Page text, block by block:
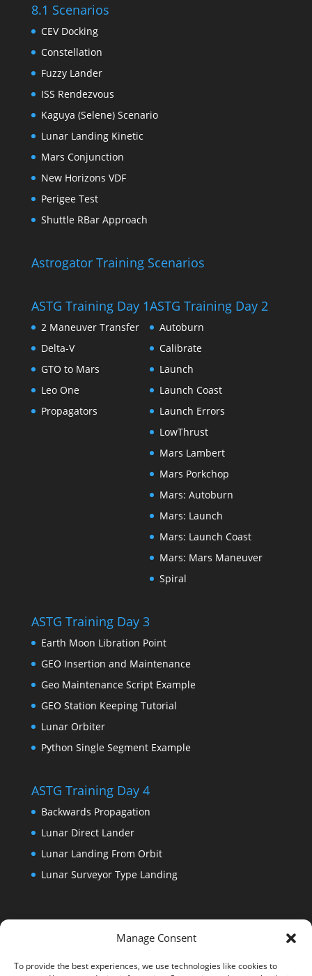
Manage Consent
To provide the best experiences, we use technologies like cookies to
8.1 Scenarios
CEV Docking
Constellation
Fuzzy Lander
ISS Rendezvous
Kaguya (Selene) Scenario
Lunar Landing Kinetic
Mars Conjunction
New Horizons VDF
Perigee Test
Shuttle RBar Approach
Astrogator Training Scenarios
ASTG Training Day 1
2 Maneuver Transfer
Delta-V
GTO to Mars
Leo One
Propagators
ASTG Training Day 2
Autoburn
Calibrate
Launch
Launch Coast
Launch Errors
LowThrust
Mars Lambert
Mars Porkchop
Mars: Autoburn
Mars: Launch
Mars: Launch Coast
Mars: Mars Maneuver
Spiral
ASTG Training Day 3
Earth Moon Libration Point
GEO Insertion and Maintenance
Geo Maintenance Script Example
GEO Station Keeping Tutorial
Lunar Orbiter
Python Single Segment Example
ASTG Training Day 4
Backwards Propagation
Lunar Direct Lander
Lunar Landing From Orbit
Lunar Surveyor Type Landing